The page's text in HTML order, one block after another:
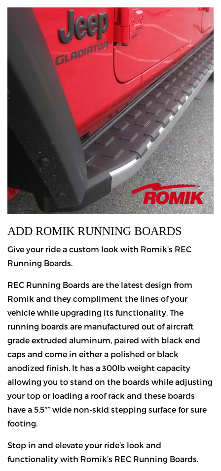
ADD ROMIK RUNNING BOARDS
Give your ride a custom look with Romik’s REC
Running Boards.
REC Running Boards are the latest design from
Romik and they compliment the lines of your
vehicle while upgrading its functionality. The
running boards are manufactured out of aircraft
grade extruded aluminum, paired with black end
caps and come in either a polished or black
anodized finish. It has a 300lb weight capacity
allowing you to stand on the boards while adjusting
your top or loading a roof rack and these boards
have a 5.5″” wide non-skid stepping surface for sure
footing.
Stop in and elevate your ride’s look and
functionality with Romik’s REC Running Boards.